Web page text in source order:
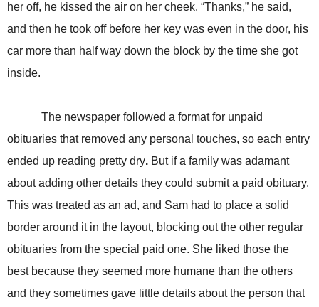
her off, he kissed the air on her cheek. “Thanks,” he said,
and then he took off before her key was even in the door, his
car more than half way down the block by the time she got
inside.
The newspaper followed a format for unpaid
obituaries that removed any personal touches, so each entry
ended up reading pretty dry. But if a family was adamant
about adding other details they could submit a paid obituary.
This was treated as an ad, and Sam had to place a solid
border around it in the layout, blocking out the other regular
obituaries from the special paid one. She liked those the
best because they seemed more humane than the others
and they sometimes gave little details about the person that